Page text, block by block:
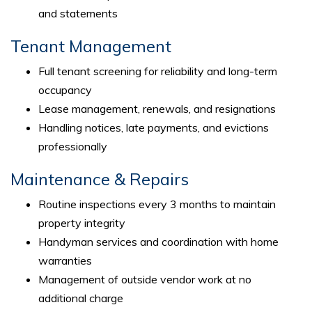
and statements
Tenant Management
Full tenant screening for reliability and long-term
occupancy
Lease management, renewals, and resignations
Handling notices, late payments, and evictions
professionally
Maintenance & Repairs
Routine inspections every 3 months to maintain
property integrity
Handyman services and coordination with home
warranties
Management of outside vendor work at no
additional charge